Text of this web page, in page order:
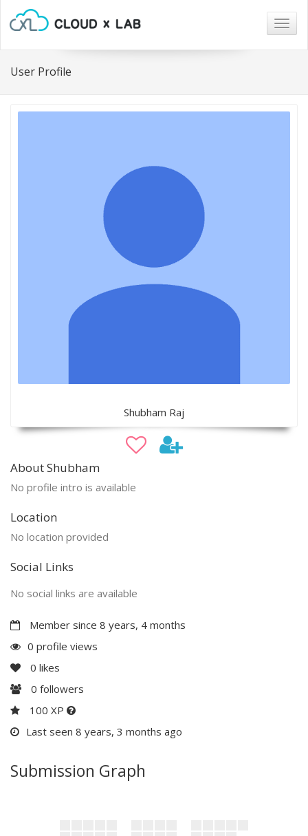
User Profile
Shubham Raj
About Shubham
No profile intro is available
Location
No location provided
Social Links
No social links are available
Member since 8 years, 4 months
0 profile views
0 likes
0 followers
100 XP
Last seen 8 years, 3 months ago
Submission Graph